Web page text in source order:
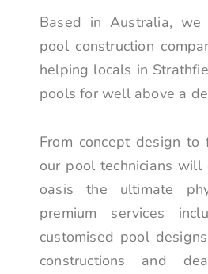
Based in Australia,
pool construction
helping locals in
pools for well above a
From concept design to
our pool technicians will
oasis the ultimate
premium services
customised pool
constructions and